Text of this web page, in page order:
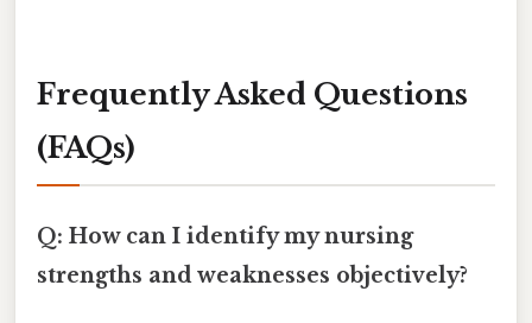
Frequently Asked Questions
(FAQs)
Q: How can I identify my nursing
strengths and weaknesses objectively?